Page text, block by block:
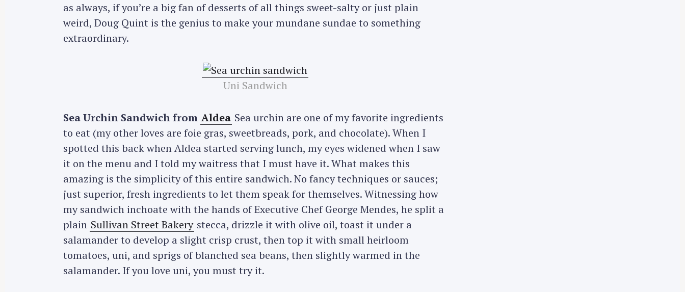
as always, if you’re a big fan of desserts of all things sweet-salty or just plain
weird, Doug Quint is the genius to make your mundane sundae to something
extraordinary.
Uni Sandwich
Sea Urchin Sandwich from Aldea Sea urchin are one of my favorite ingredients
to eat (my other loves are foie gras, sweetbreads, pork, and chocolate). When I
spotted this back when Aldea started serving lunch, my eyes widened when I saw
it on the menu and I told my waitress that I must have it. What makes this
amazing is the simplicity of this entire sandwich. No fancy techniques or sauces;
just superior, fresh ingredients to let them speak for themselves. Witnessing how
my sandwich inchoate with the hands of Executive Chef George Mendes, he split a
plain Sullivan Street Bakery stecca, drizzle it with olive oil, toast it under a
salamander to develop a slight crisp crust, then top it with small heirloom
tomatoes, uni, and sprigs of blanched sea beans, then slightly warmed in the
salamander. If you love uni, you must try it.